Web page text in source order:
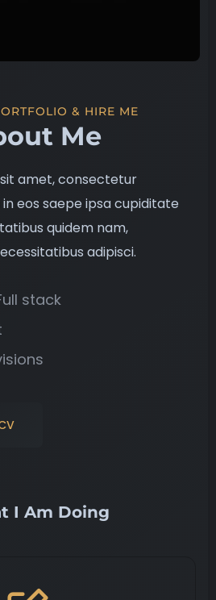
& HIRE ME
Me
amet, consectetur
in eos saepe ipsa cupiditate
quidem nam,
adipisci.
stack
I Am Doing